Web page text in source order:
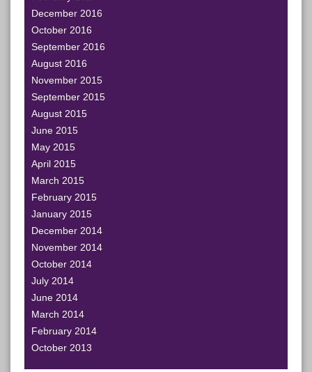
December 2016
October 2016
September 2016
August 2016
November 2015
September 2015
August 2015
June 2015
May 2015
April 2015
March 2015
February 2015
January 2015
December 2014
November 2014
October 2014
July 2014
June 2014
March 2014
February 2014
October 2013